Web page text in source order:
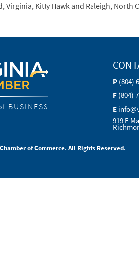
Virginia, Kitty Hawk and Raleigh, North
BUSINESS
P (804)
F (804)
E
919 E
of Commerce. All Rights Reserved.